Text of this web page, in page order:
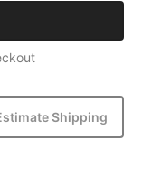
Shipping